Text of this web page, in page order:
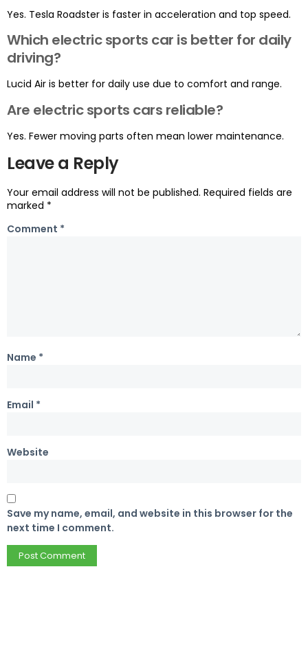
Yes. Tesla Roadster is faster in acceleration and top speed.
Which electric sports car is better for daily
driving?
Lucid Air is better for daily use due to comfort and range.
Are electric sports cars reliable?
Yes. Fewer moving parts often mean lower maintenance.
Leave a Reply
Your email address will not be published. Required fields are
marked *
Comment *
Name *
Email *
Website
Save my name, email, and website in this browser for the
next time I comment.